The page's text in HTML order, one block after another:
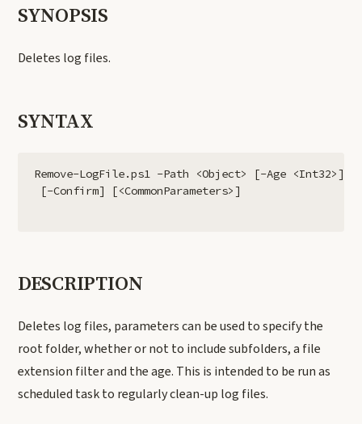
SYNOPSIS
Deletes log files.
SYNTAX
Remove-LogFile.ps1 -Path <Object> [-Age
DESCRIPTION
Deletes log files, parameters can be used to specify the
root folder, whether or not to include subfolders, a file
extension filter and the age. This is intended to be run as
scheduled task to regularly clean-up log files.